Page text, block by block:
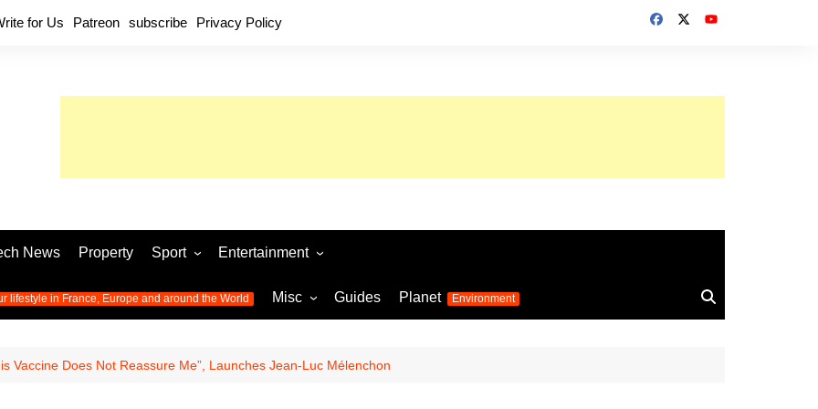
for Us Patreon subscribe Privacy Policy
News Property Sport
Football
World Cup 2026
Womens Euro 2025
Euro 2024 football competition
Olympic Games 2024
latest news from the Olympic
Entertainment
Music
Television
lifestyle in France, Europe and around the World Misc Guides Planet Environment
Vaccine Does Not Reassure Me”, Launches Jean-Luc Mélenchon